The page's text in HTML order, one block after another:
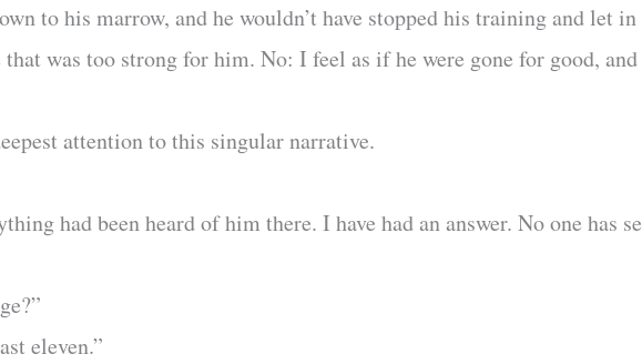
to his marrow, and he wouldn’t have stopped his training and let
was too strong for him. No: I feel as if he were gone for good, and
attention to this singular narrative.
had been heard of him there. I have had an answer. No one has
eleven.”